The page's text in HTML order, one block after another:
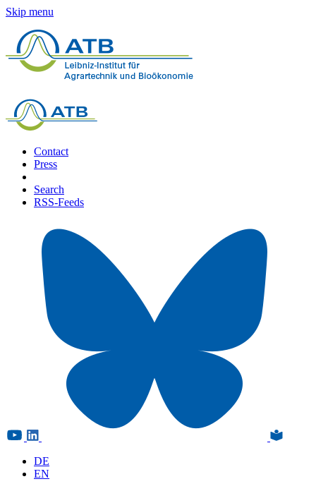
Skip menu
Contact
Press
Search
RSS-Feeds
DE
EN